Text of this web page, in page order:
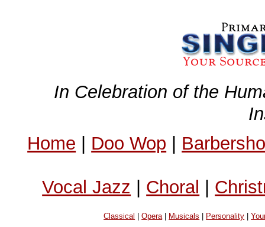
In Celebration of the
Home | Doo Wop |
Vocal Jazz | Choral |
Classical |Opera| Musicals Personality |